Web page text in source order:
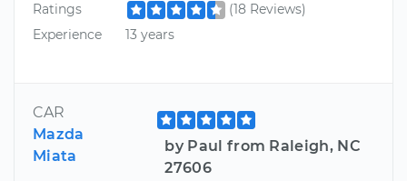
Ratings
(18 Reviews)
Experience
13 years
CAR
Mazda
Miata
by Paul from Raleigh, NC
27606